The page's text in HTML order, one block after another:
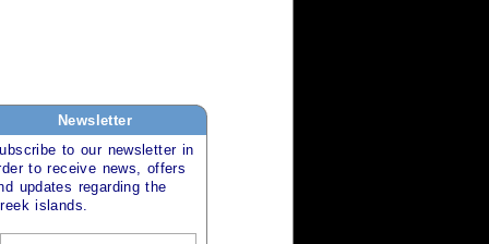
Newsletter
to our newsletter in
to receive news, offers
updates regarding the
islands